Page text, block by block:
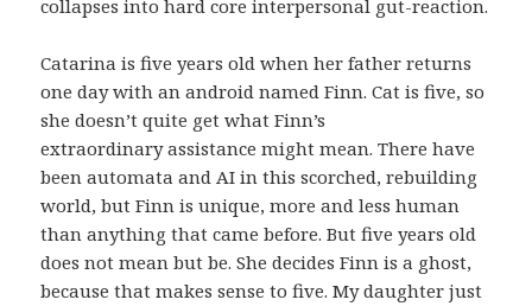
collapses into hard core interpersonal gut-reaction.
Catarina is five years old when her father returns
one day with an android named Finn. Cat is five, so
she doesn’t quite get what Finn’s
extraordinary assistance might mean. There have
been automata and AI in this scorched, rebuilding
world, but Finn is unique, more and less human
than anything that came before. But five years old
does not mean but be. She decides Finn is a ghost,
because that makes sense to five. My daughter just